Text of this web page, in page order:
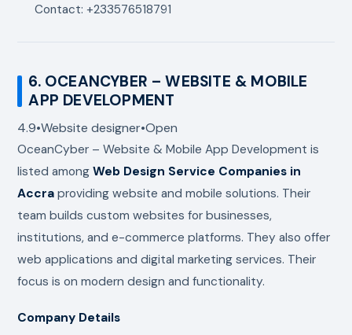
Contact: +233576518791
6. OCEANCYBER – WEBSITE & MOBILE
APP DEVELOPMENT
4.9•Website designer•Open
OceanCyber – Website & Mobile App Development is
listed amongWeb Design Service Companies in
Accra providing website and mobile solutions. Their
team builds custom websites for businesses,
institutions, and e-commerce platforms. They also offer
web applications and digital marketing services. Their
focus is on modern design and functionality.
Company Details